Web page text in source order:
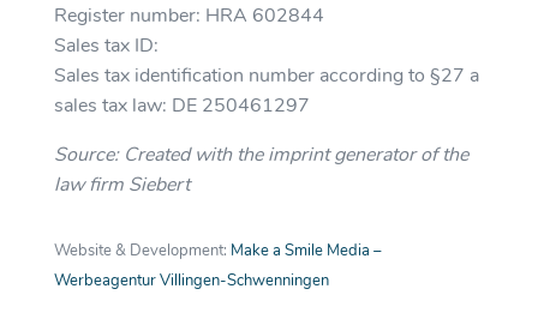
Register number: HRA 602844
Sales tax ID:
Sales tax identification number according to §27 a
sales tax law: DE 250461297
Source: Created with the imprint generator of the
law firm Siebert
Website & Development: Make a Smile Media –
Werbeagentur Villingen-Schwenningen